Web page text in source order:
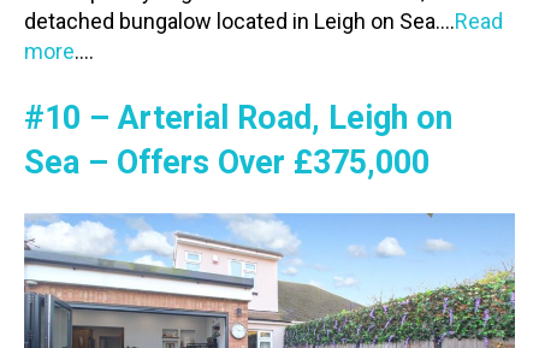
detached bungalow located in Leigh on Sea….Read
more….
#10 – Arterial Road, Leigh on
Sea – Offers Over £375,000